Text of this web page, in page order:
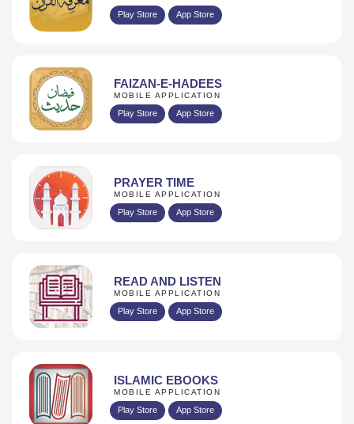
Play Store App Store
FAIZAN-E-HADEES
MOBILE APPLICATION
Play Store App Store
PRAYER TIME
MOBILE APPLICATION
Play Store App Store
READ AND LISTEN
MOBILE APPLICATION
Play Store App Store
ISLAMIC EBOOKS
MOBILE APPLICATION
Play Store App Store